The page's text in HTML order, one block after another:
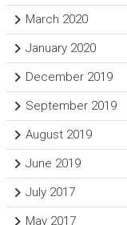
March 2020
January 2020
December 2019
September 2019
August 2019
June 2019
July 2017
May 2017